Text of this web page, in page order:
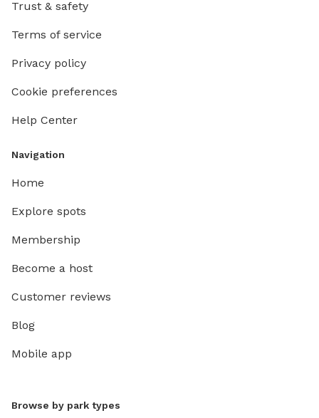
Trust & safety
Terms of service
Privacy policy
Cookie preferences
Help Center
Navigation
Home
Explore spots
Membership
Become a host
Customer reviews
Blog
Mobile app
Browse by park types